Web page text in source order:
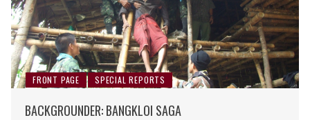
FRONT PAGE SPECIAL REPORTS
BACKGROUNDER: BANGKLOI SAGA